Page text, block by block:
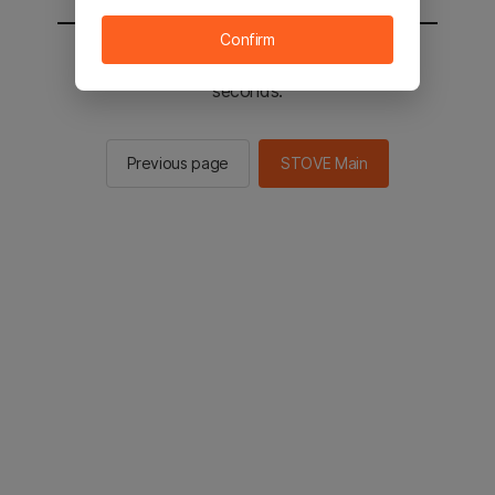
You will be sent to the STOVE main in 2
seconds.
Previous page STOVE Main
Confirm